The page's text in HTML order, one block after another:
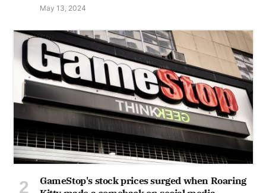
May 13, 2024
GameStop's stock prices surged when Roaring